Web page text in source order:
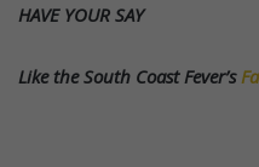
HAVE YOUR SAY
Like the South Coast Fever’s